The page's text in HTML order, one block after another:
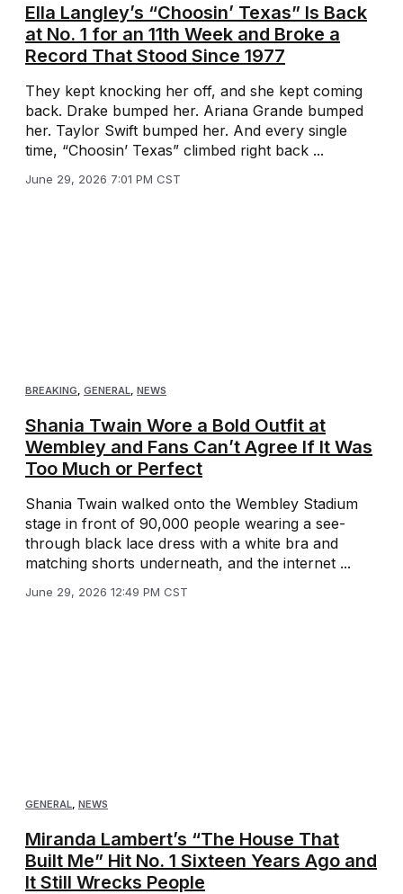
Ella Langley’s “Choosin’ Texas” Is Back
at No. 1 for an 11th Week and Broke a
Record That Stood Since 1977
They kept knocking her off, and she kept coming
back. Drake bumped her. Ariana Grande bumped
her. Taylor Swift bumped her. And every single
time, “Choosin’ Texas” climbed right back ...
June 29, 2026 7:01 PM CST
BREAKING, GENERAL, NEWS
Shania Twain Wore a Bold Outfit at
Wembley and Fans Can’t Agree If It Was
Too Much or Perfect
Shania Twain walked onto the Wembley Stadium
stage in front of 90,000 people wearing a see-
through black lace dress with a white bra and
matching shorts underneath, and the internet ...
June 29, 2026 12:49 PM CST
GENERAL, NEWS
Miranda Lambert’s “The House That
Built Me” Hit No. 1 Sixteen Years Ago and
It Still Wrecks People